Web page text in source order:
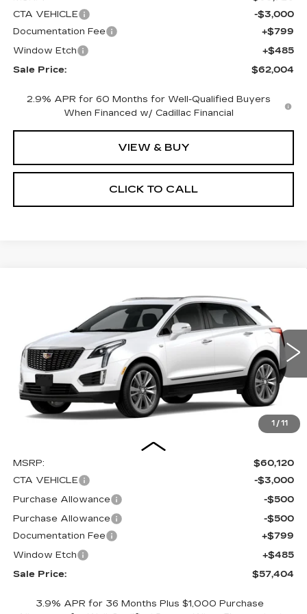
CTA VEHICLE
-$3,000
Documentation Fee
+$799
Window Etch
+$485
Sale Price:
$62,004
2.9% APR for 60 Months for Well-Qualified Buyers
When Financed w/ Cadillac Financial
VIEW & BUY
CLICK TO CALL
1 / 11
PREMIUM LUXURY
Price Drop
1GYKNCRS1TZ102658Stock:C15928Model:6NH26
1062 mi Ext. Int.
FINANCE LEASE
$4,000
SAVINGS
$57,404
SALE PRICE
MSRP:
$60,120
CTA VEHICLE
-$3,000
Purchase Allowance
-$500
Purchase Allowance
-$500
Documentation Fee
+$799
Window Etch
+$485
Sale Price:
$57,404
3.9% APR for 36 Months Plus $1,000 Purchase